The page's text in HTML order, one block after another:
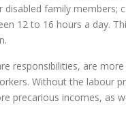
family members;
12 to 16 hours a day.
responsibilities, are
Without the labour
precarious incomes, as